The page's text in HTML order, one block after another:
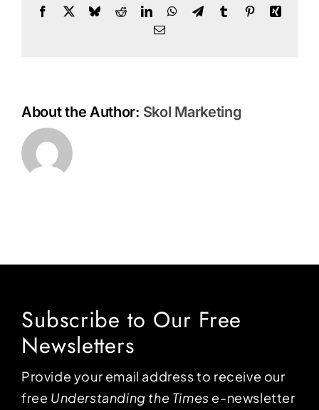
Facebook BlueskyReddit LinkedInWhatsAppTelegram
TumblrPinterest
Email
About the Author: Skol Marketing
Subscribe to Our Free
Newsletters
Provide your email address to receive our
free Understanding the Times e-newsletter